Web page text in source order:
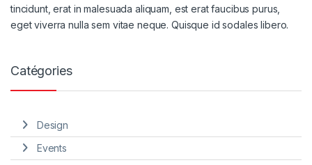
tincidunt, erat in malesuada aliquam, est erat faucibus purus,
eget viverra nulla sem vitae neque. Quisque id sodales libero.
Catégories
Design
Events